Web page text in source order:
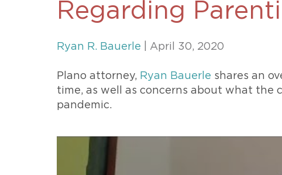
Uncontested
Regarding
Ryan R. Bauerle | April 30, 2020
Plano attorney, Ryan Bauerle shares an
time, as well as concerns about what the
pandemic.